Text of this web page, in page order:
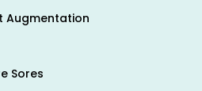
Augmentation
Sores